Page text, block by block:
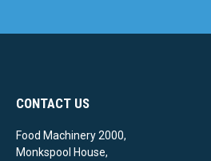
CONTACT US
Food Machinery 2000,
Monkspool House,